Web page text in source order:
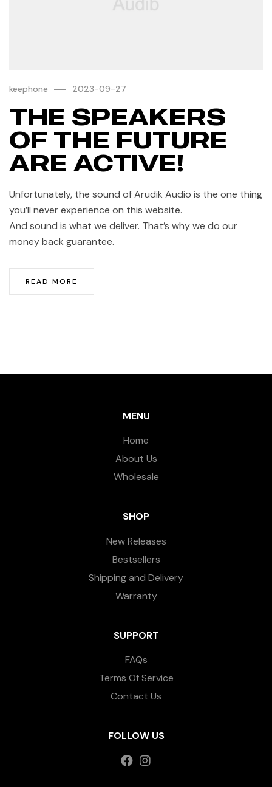
keephone 2023-09-27
THE SPEAKERS
OF THE FUTURE
ARE ACTIVE!
Unfortunately, the sound of Arudik Audio is the one thing
you’ll never experience on this website.
And sound is what we deliver. That’s why we do our
money back guarantee.
READ MORE
MENU
Home
About Us
Wholesale
SHOP
New Releases
Bestsellers
Shipping and Delivery
Warranty
SUPPORT
FAQs
Terms Of Service
Contact Us
FOLLOW US